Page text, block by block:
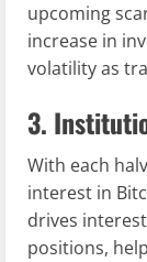
upcoming
increase in
volatility as
3.
With each
interest in
drives
positions,